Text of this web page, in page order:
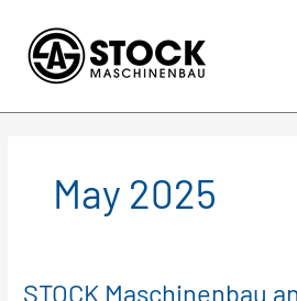
content
May 2025
STOCK Maschinenbau
STOCK